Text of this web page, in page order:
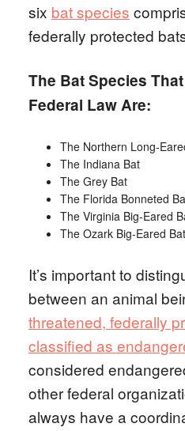
six bat species
federally protected
The Bat Species
Federal Law Are:
The Northern Long-
The Indiana Bat
The Grey Bat
The Florida Bonneted
The Virginia Big-Eared
The Ozark Big-Eared Bat
It’s important to
between an animal
threatened, federally
classified as
considered
other federal
always have a